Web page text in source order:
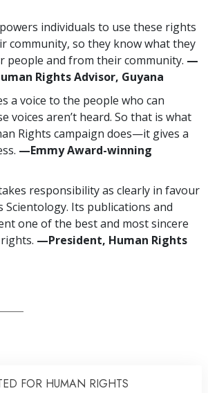
individuals to use these rights
community, so they know what they
people and from their community. —
Rights Advisor, Guyana
a voice to the people who can
voices aren’t heard. So that is what
Rights campaign does—it gives a
—Emmy Award-winning
responsibility as clearly in favour
Its publications and
one of the best and most sincere
—President, Human Rights
FOR HUMAN RIGHTS